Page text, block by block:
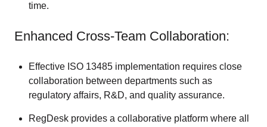
time.
Enhanced Cross-Team Collaboration:
Effective ISO 13485 implementation requires close
collaboration between departments such as
regulatory affairs, R&D, and quality assurance.
RegDesk provides a collaborative platform where all